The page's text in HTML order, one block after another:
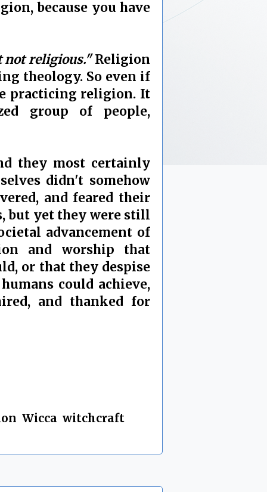
because you have
not religious."Religion
theology. So even if
practicing religion. It
group of people,
they most certainly
didn't somehow
and feared their
but yet they were still
advancement of
and worship that
or that they despise
could achieve,
and thanked for
Wicca witchcraft